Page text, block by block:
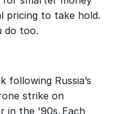
pricing to take hold.
do too.
Russia’s
strike on
in the '90s. Each